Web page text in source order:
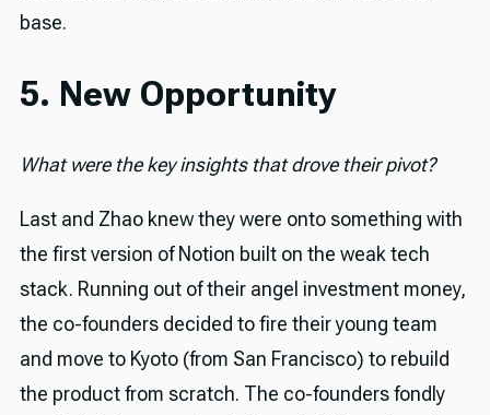
base.
5. New Opportunity
What were the key insights that drove their pivot?
Last and Zhao knew they were onto something with
the first version of Notion built on the weak tech
stack. Running out of their angel investment money,
the co-founders decided to fire their young team
and move to Kyoto (from San Francisco) to rebuild
the product from scratch. The co-founders fondly